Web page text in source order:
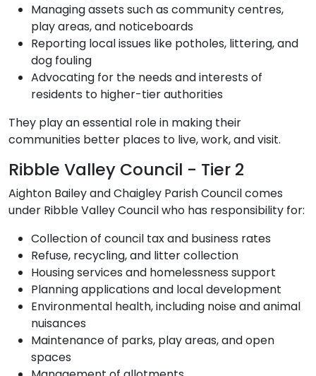
Managing assets such as community centres,
play areas, and noticeboards
Reporting local issues like potholes, littering, and
dog fouling
Advocating for the needs and interests of
residents to higher-tier authorities
They play an essential role in making their
communities better places to live, work, and visit.
Ribble Valley Council - Tier 2
Aighton Bailey and Chaigley Parish Council comes
under Ribble Valley Council who has responsibility for:
Collection of council tax and business rates
Refuse, recycling, and litter collection
Housing services and homelessness support
Planning applications and local development
Environmental health, including noise and animal
nuisances
Maintenance of parks, play areas, and open
spaces